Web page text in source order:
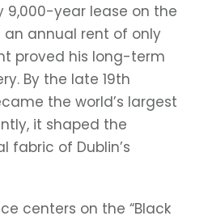
9,000-year lease on the
an annual rent of only
proved his long-term
By the late 19th
the world’s largest
it shaped the
fabric of Dublin’s
centers on the “Black